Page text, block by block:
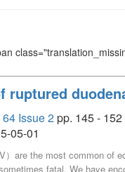
ruptured
Issue 2pp. 145 - 152
05-01
）are the most common of
fatal. We have